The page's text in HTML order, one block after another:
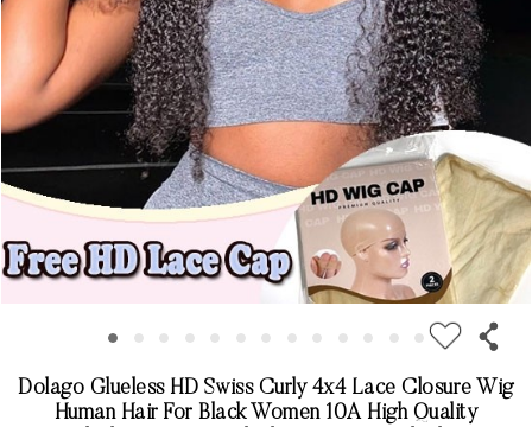
Dolago Glueless HD Swiss Curly 4x4 Lace Closure Wig
Human Hair For Black Women 10A High Quality